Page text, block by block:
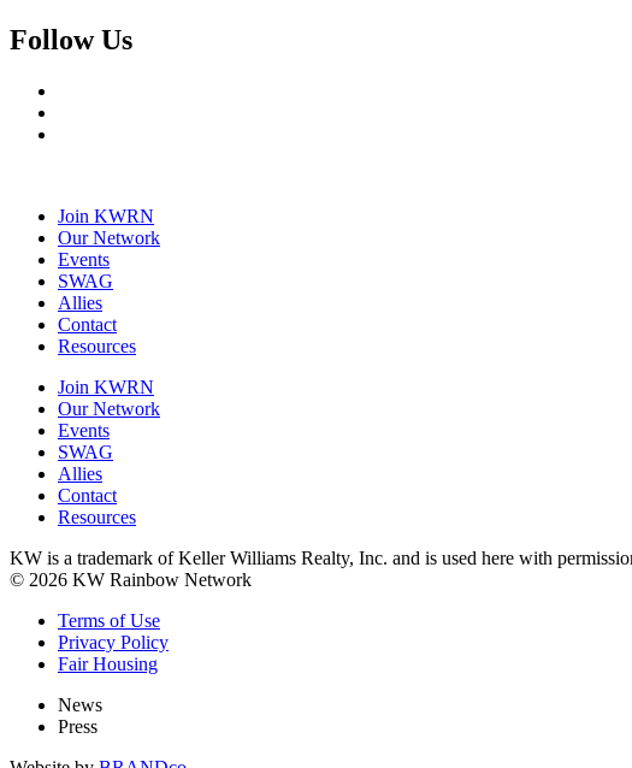
Follow Us
Join KWRN
Our Network
Events
SWAG
Allies
Contact
Resources
Join KWRN
Our Network
Events
SWAG
Allies
Contact
Resources
KW is a trademark of Keller Williams Realty, Inc. and is used here with
© 2026 KW Rainbow Network
Terms of Use
Privacy Policy
Fair Housing
News
Press